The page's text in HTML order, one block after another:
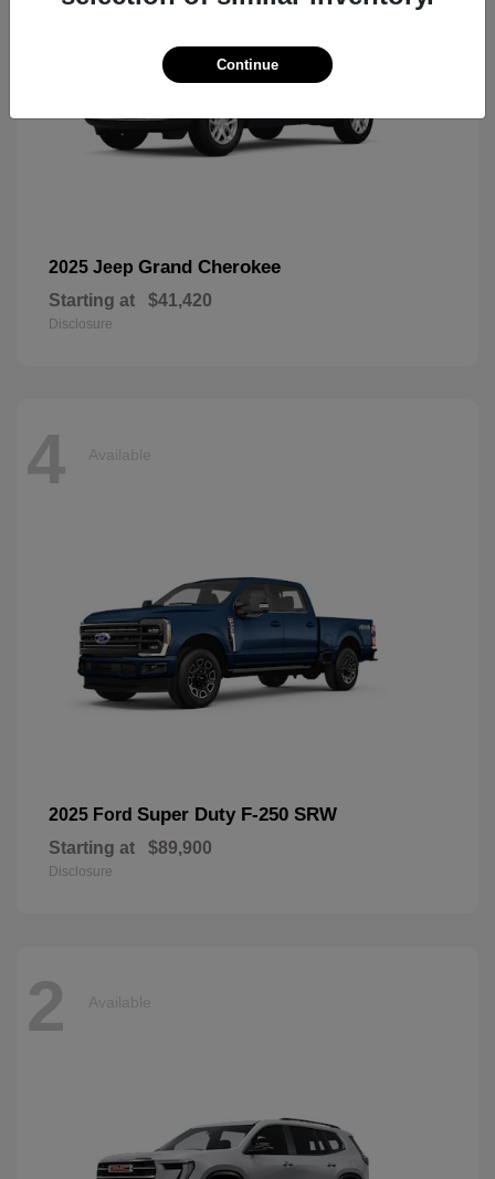
2025 Jeep Grand Cherokee
Starting at $41,420
Disclosure
4 Available
2025 Ford Super Duty F-250 SRW
Starting at $89,900
Disclosure
2 Available
Continue